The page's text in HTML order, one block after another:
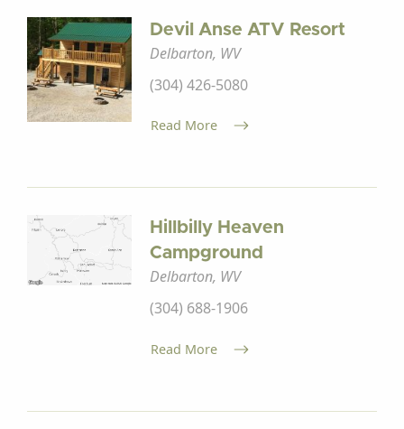
Devil Anse ATV Resort
Delbarton, WV
(304) 426-5080
Read More
Hillbilly Heaven
Campground
Delbarton, WV
(304) 688-1906
Read More